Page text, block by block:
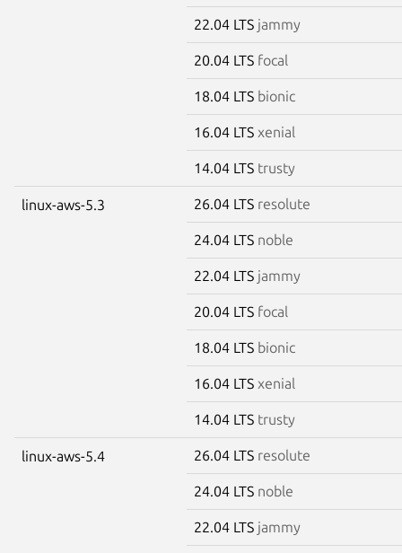
22.04 LTS jammy
20.04 LTS focal
18.04 LTS bionic
16.04 LTS xenial
14.04 LTS trusty
linux-aws-5.3 26.04 LTS resolute
24.04 LTS noble
22.04 LTS jammy
20.04 LTS focal
18.04 LTS bionic
16.04 LTS xenial
14.04 LTS trusty
linux-aws-5.4 26.04 LTS resolute
24.04 LTS noble
22.04 LTS jammy